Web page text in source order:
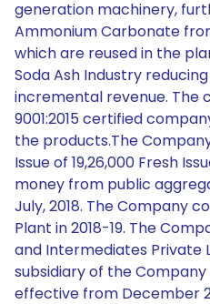
generation machinery,
Ammonium Carbonate
which are reused in the
Soda Ash Industry
incremental revenue. The
9001:2015 certified
the products.The
Issue of 19,26,000 Fresh
money from public
July, 2018. The Company
Plant in 2018-19. The
and Intermediates Private
subsidiary of the
effective from December